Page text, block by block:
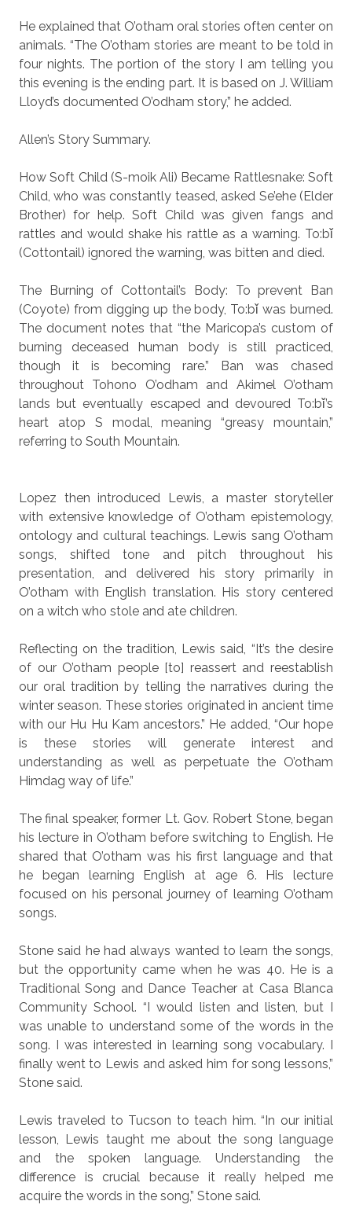
He explained that O’otham oral stories often center on
animals. “The O’otham stories are meant to be told in
four nights. The portion of the story I am telling you
this evening is the ending part. It is based on J. William
Lloyd’s documented O’odham story,” he added.
Allen’s Story Summary.
How Soft Child (S-moik Ali) Became Rattlesnake: Soft
Child, who was constantly teased, asked Se’ehe (Elder
Brother) for help. Soft Child was given fangs and
rattles and would shake his rattle as a warning. To:bǐ
(Cottontail) ignored the warning, was bitten and died.
The Burning of Cottontail’s Body: To prevent Ban
(Coyote) from digging up the body, To:bǐ was burned.
The document notes that “the Maricopa’s custom of
burning deceased human body is still practiced,
though it is becoming rare.” Ban was chased
throughout Tohono O’odham and Akimel O’otham
lands but eventually escaped and devoured To:bǐ’s
heart atop S modal, meaning “greasy mountain,”
referring to South Mountain.
Lopez then introduced Lewis, a master storyteller
with extensive knowledge of O’otham epistemology,
ontology and cultural teachings. Lewis sang O’otham
songs, shifted tone and pitch throughout his
presentation, and delivered his story primarily in
O’otham with English translation. His story centered
on a witch who stole and ate children.
Reflecting on the tradition, Lewis said, “It’s the desire
of our O’otham people [to] reassert and reestablish
our oral tradition by telling the narratives during the
winter season. These stories originated in ancient time
with our Hu Hu Kam ancestors.” He added, “Our hope
is these stories will generate interest and
understanding as well as perpetuate the O’otham
Himdag way of life.”
The final speaker, former Lt. Gov. Robert Stone, began
his lecture in O’otham before switching to English. He
shared that O’otham was his first language and that
he began learning English at age 6. His lecture
focused on his personal journey of learning O’otham
songs.
Stone said he had always wanted to learn the songs,
but the opportunity came when he was 40. He is a
Traditional Song and Dance Teacher at Casa Blanca
Community School. “I would listen and listen, but I
was unable to understand some of the words in the
song. I was interested in learning song vocabulary. I
finally went to Lewis and asked him for song lessons,”
Stone said.
Lewis traveled to Tucson to teach him. “In our initial
lesson, Lewis taught me about the song language
and the spoken language. Understanding the
difference is crucial because it really helped me
acquire the words in the song,” Stone said.